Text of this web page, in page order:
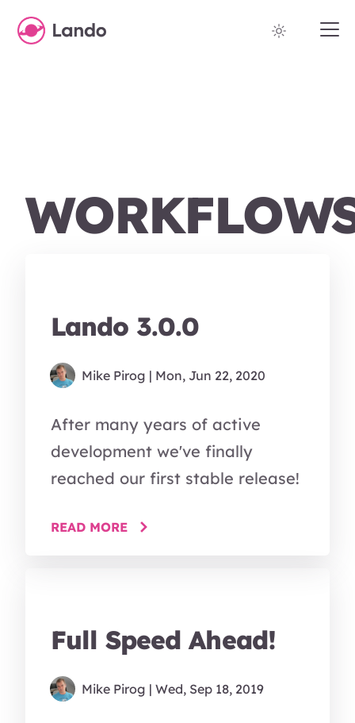
Lando 3.0.0
Mike Pirog | Mon, Jun 22, 2020
After many years of active
development we've finally
reached our first stable release!
READ MORE
Full Speed Ahead!
Mike Pirog | Wed, Sep 18, 2019